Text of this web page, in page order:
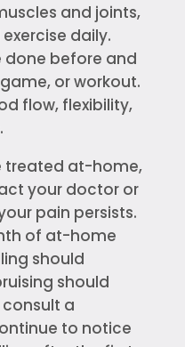
and joints,
daily.
done before and
or workout.
flow, flexibility,
treated at-home,
your doctor or
pain persists.
of at-home
should
should
a
to notice